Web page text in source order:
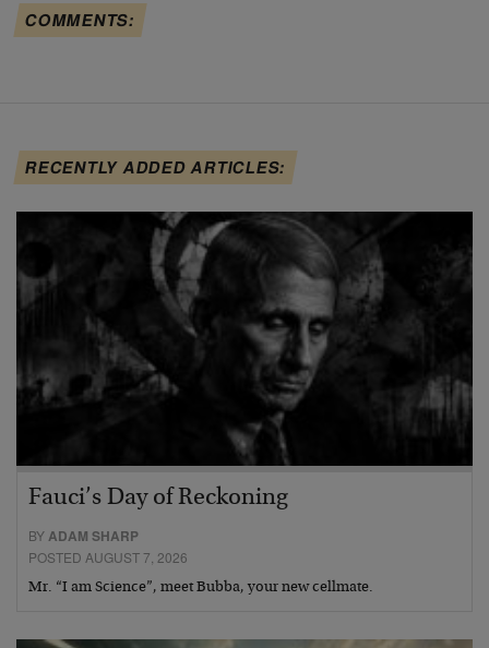
COMMENTS:
RECENTLY ADDED ARTICLES:
Fauci’s Day of Reckoning
BYADAM SHARP
POSTED AUGUST 7, 2026
Mr. “I am Science”, meet Bubba, your new cellmate.